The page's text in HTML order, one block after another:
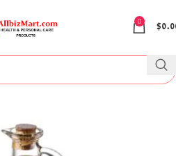
0
$